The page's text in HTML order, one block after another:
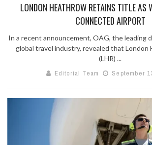
LONDON HEATHROW RETAINS TITLE AS
CONNECTED AIRPORT
In a recent announcement, OAG, the leading
global travel industry, revealed that
(LHR) ...
Editorial Team
September